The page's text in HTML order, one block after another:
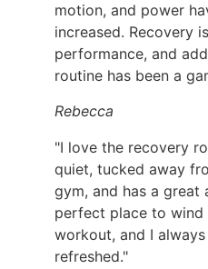
motion, and power
increased. Recovery
performance, and
routine has been a
Rebecca
"I love the recovery
quiet, tucked away
gym, and has a great
perfect place to wind
workout, and I
refreshed."